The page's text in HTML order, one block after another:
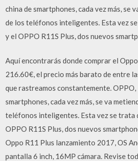
china de smartphones, cada vez más, se
de los teléfonos inteligentes. Esta vez
y el OPPO R11S Plus, dos nuevos
Aquí encontrarás donde comprar el
216.60€, el precio más barato de entre
que rastreamos constantemente.
smartphones, cada vez más, se va
teléfonos inteligentes. Esta vez se trata
OPPO R11S Plus, dos nuevos
Oppo R11 Plus lanzamiento 2017, OS
pantalla 6 inch, 16MP cámara. Revise